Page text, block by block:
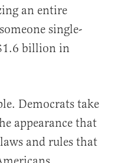
an entire
single-
billion in
Democrats take
appearance that
and rules that